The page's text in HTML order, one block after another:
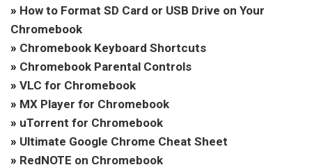
» How to Format SD Card or USB Drive on Your
Chromebook
» Chromebook Keyboard Shortcuts
» Chromebook Parental Controls
» VLC for Chromebook
» MX Player for Chromebook
» uTorrent for Chromebook
» Ultimate Google Chrome Cheat Sheet
» RedNOTE on Chromebook